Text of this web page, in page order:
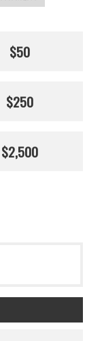
$50
$250
$2,500